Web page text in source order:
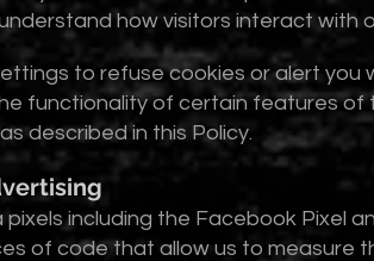
how visitors interact with
to refuse cookies or alert
functionality of certain features of
described in this Policy.
pixels including the Facebook Pixel
of code that allow us to measure